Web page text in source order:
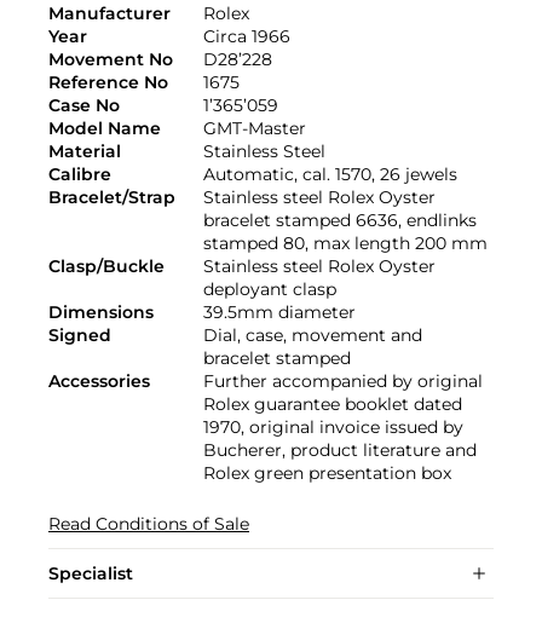
Manufacturer
Rolex
Year
Circa 1966
Movement No
D28’228
Reference No
1675
Case No
1’365’059
Model Name
GMT-Master
Material
Stainless Steel
Calibre
Automatic, cal. 1570, 26 jewels
Bracelet/Strap
Stainless steel Rolex Oyster
bracelet stamped 6636, endlinks
stamped 80, max length 200 mm
Clasp/Buckle
Stainless steel Rolex Oyster
deployant clasp
Dimensions
39.5mm diameter
Signed
Dial, case, movement and
bracelet stamped
Accessories
Further accompanied by original
Rolex guarantee booklet dated
1970, original invoice issued by
Bucherer, product literature and
Rolex green presentation box
Read Conditions of Sale
Specialist